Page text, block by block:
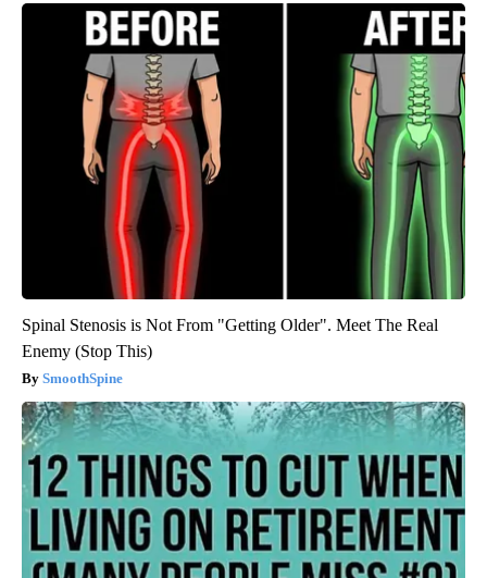
Spinal Stenosis is Not From "Getting Older". Meet The Real
Enemy (Stop This)
SmoothSpine